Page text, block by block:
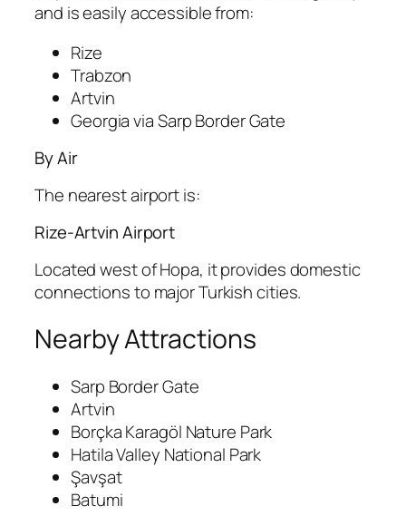
and is easily accessible from:
Rize
Trabzon
Artvin
Georgia via Sarp Border Gate
By Air
The nearest airport is:
Rize-Artvin Airport
Located west of Hopa, it provides domestic
connections to major Turkish cities.
Nearby Attractions
Sarp Border Gate
Artvin
Borçka Karagöl Nature Park
Hatila Valley National Park
Şavşat
Batumi